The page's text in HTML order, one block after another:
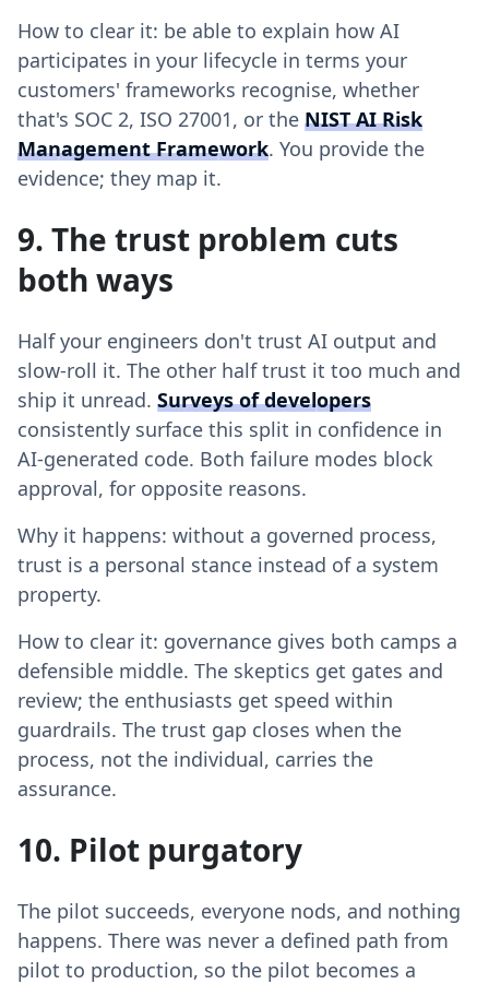
How to clear it: be able to explain how AI
participates in your lifecycle in terms your
customers' frameworks recognise, whether
that's SOC 2, ISO 27001, or the NIST AI Risk
Management Framework. You provide the
evidence; they map it.
9. The trust problem cuts
both ways
Half your engineers don't trust AI output and
slow-roll it. The other half trust it too much and
ship it unread. Surveys of developers
consistently surface this split in confidence in
AI-generated code. Both failure modes block
approval, for opposite reasons.
Why it happens: without a governed process,
trust is a personal stance instead of a system
property.
How to clear it: governance gives both camps a
defensible middle. The skeptics get gates and
review; the enthusiasts get speed within
guardrails. The trust gap closes when the
process, not the individual, carries the
assurance.
10. Pilot purgatory
The pilot succeeds, everyone nods, and nothing
happens. There was never a defined path from
pilot to production, so the pilot becomes a